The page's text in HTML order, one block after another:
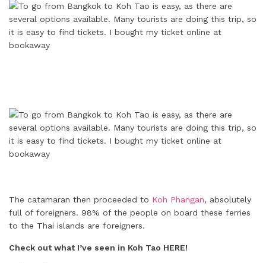
The catamaran then proceeded to Koh Phangan, absolutely
full of foreigners. 98% of the people on board these ferries
to the Thai islands are foreigners.
Check out what I’ve seen in Koh Tao HERE!